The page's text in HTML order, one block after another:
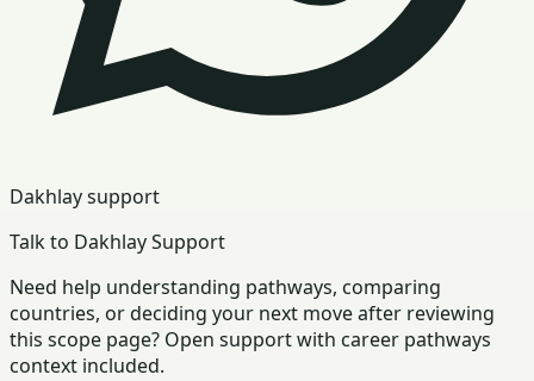
Dakhlay support
Talk to Dakhlay Support
Need help understanding pathways, comparing
countries, or deciding your next move after reviewing
this scope page? Open support with career pathways
context included.